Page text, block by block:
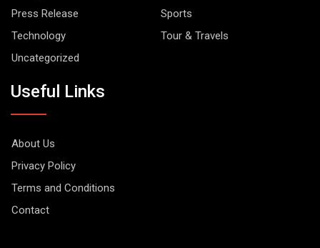
Press Release
Sports
Technology
Tour & Travels
Uncategorized
Useful Links
About Us
Privacy Policy
Terms and Conditions
Contact